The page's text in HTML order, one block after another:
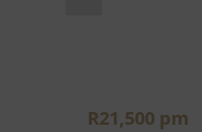
R21,500 pm